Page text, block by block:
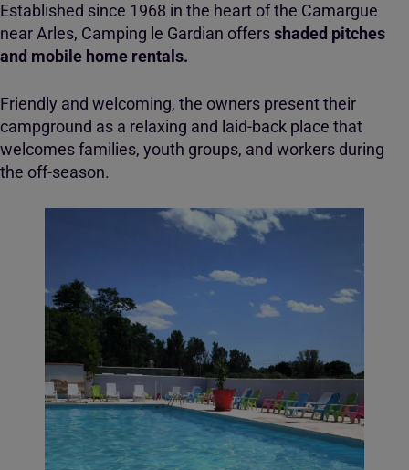
Established since 1968 in the heart of the Camargue
near Arles, Camping le Gardian offersshaded pitches
and mobile home rentals.
Friendly and welcoming, the owners present their
campground as a relaxing and laid-back place that
welcomes families, youth groups, and workers during
the off-season.